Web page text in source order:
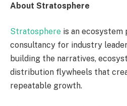
About Stratosphere
Stratosphere is an
consultancy for industry
building the narratives,
distribution flywheels that
repeatable growth.